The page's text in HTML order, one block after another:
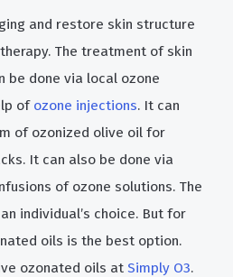
and restore skin structure
The treatment of skin
be done via local ozone
of ozone injections. It can
of ozonized olive oil for
It can also be done via
of ozone solutions. The
individual’s choice. But for
oils is the best option.
ozonated oils at Simply O3.